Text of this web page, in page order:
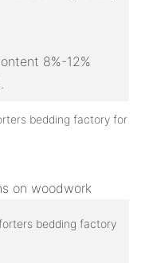
8%-12%
on woodwork